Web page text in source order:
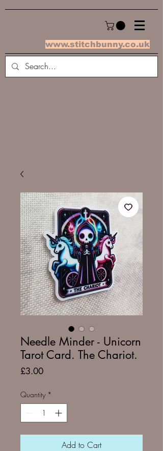
www.stitchbunny.co.uk
Needle Minder - Unicorn
Tarot Card. The Chariot.
£3.00Price
Quantity *
Add to Cart